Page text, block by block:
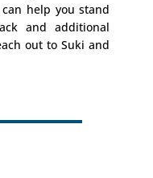
help you stand
and additional
out to Suki and